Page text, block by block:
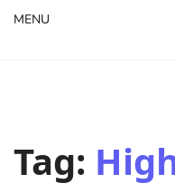
WWW
WWW
MENU
Tag: